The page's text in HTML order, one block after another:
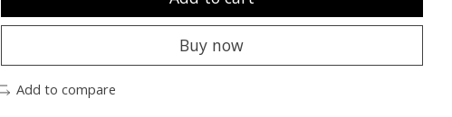
Buy now
Add to compare